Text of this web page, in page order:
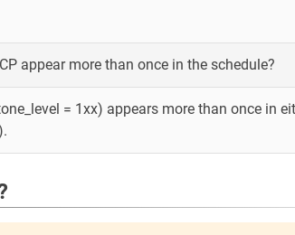
appear more than once in the schedule?
= 1xx) appears more than once in